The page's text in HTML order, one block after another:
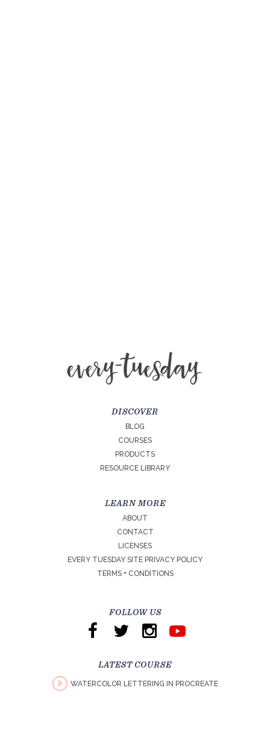
DISCOVER
BLOG
COURSES
PRODUCTS
RESOURCE LIBRARY
LEARN MORE
ABOUT
CONTACT
LICENSES
EVERY TUESDAY SITE PRIVACY POLICY
TERMS + CONDITIONS
FOLLOW US
LATEST COURSE
WATERCOLOR LETTERING IN PROCREATE